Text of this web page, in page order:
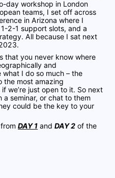
day workshop in London
teams, I set off across
in Arizona where I
2-1 support slots, and a
All because I sat next
that you never know where
and
what I do so much – the
the most amazing
we’re just open to it. So next
a seminar, or chat to them
could be the key to your
fromDAY 1 andDAY 2 of the